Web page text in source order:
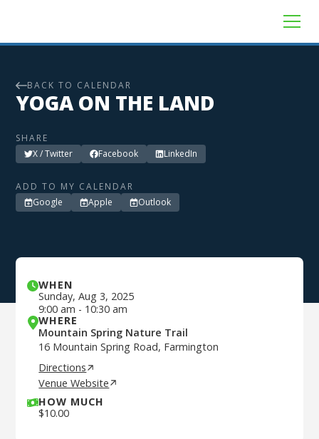
BACK TO CALENDAR
YOGA ON THE LAND
SHARE
X / Twitter
Facebook LinkedIn
ADD TO MY CALENDAR
Google
Apple Outlook
WHEN
Sunday, Aug 3, 2025
9:00 am - 10:30 am
WHERE
Mountain Spring Nature Trail
16 Mountain Spring Road, Farmington
Directions
Venue Website
HOW MUCH
$10.00